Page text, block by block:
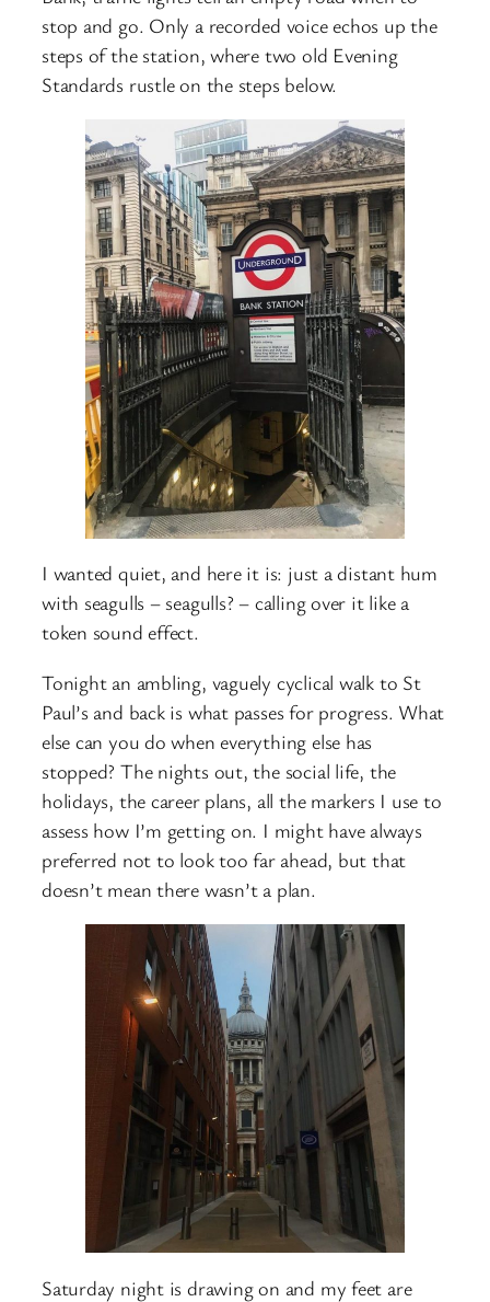
stop and go. Only a recorded voice echos up the
steps of the station, where two old Evening
Standards rustle on the steps below.
I wanted quiet, and here it is: just a distant hum
with seagulls – seagulls? – calling over it like a
token sound effect.
Tonight an ambling, vaguely cyclical walk to St
Paul’s and back is what passes for progress. What
else can you do when everything else has
stopped? The nights out, the social life, the
holidays, the career plans, all the markers I use to
assess how I’m getting on. I might have always
preferred not to look too far ahead, but that
doesn’t mean there wasn’t a plan.
Saturday night is drawing on and my feet are